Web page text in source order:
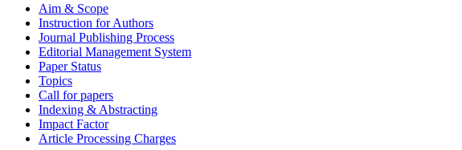
Aim & Scope
Instruction for Authors
Journal Publishing Process
Editorial Management System
Paper Status
Topics
Call for papers
Indexing & Abstracting
Impact Factor
Article Processing Charges